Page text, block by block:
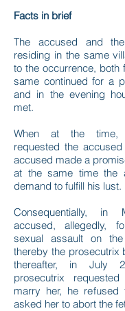
Facts in brief
The accused and
residing in the same
to the occurrence, both
same continued for a
and in the evening
met.
When at the time,
requested the
accused made a
at the same time the
demand to fulfill his lust.
Consequentially,
accused, allegedly,
sexual assault on
thereby the prosecutrix
thereafter, in July
prosecutrix
marry her, he refused
asked her to abort the